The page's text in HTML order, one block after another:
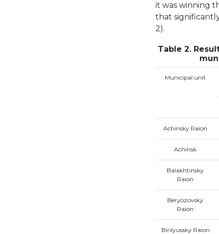
it was winning
that
2).
Table 2.
Municipal unit
Achinsky Raion
Achinsk
Balakhtinsky
Raion
Beryozovsky
Raion
Birilyussky Raion